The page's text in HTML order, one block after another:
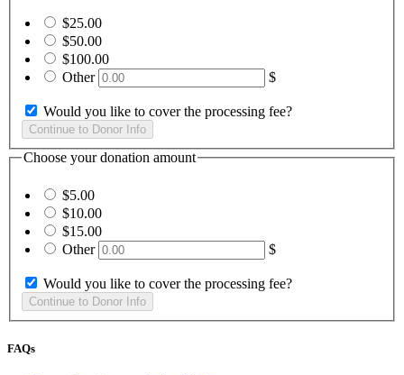
$25.00
$50.00
$100.00
Other
$
Would you like to cover the processing fee?
Choose your donation amount
$5.00
$10.00
$15.00
Other
$
Would you like to cover the processing fee?
FAQs